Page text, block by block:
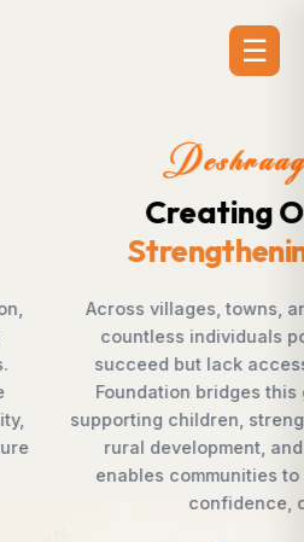
☰
Foundation
Communities
underserved communities,
the determination to
to opportunities. Deshraag
gap by empowering women,
livelihoods, advancing
promoting awareness that
shape their own future with
dignity, and hope.